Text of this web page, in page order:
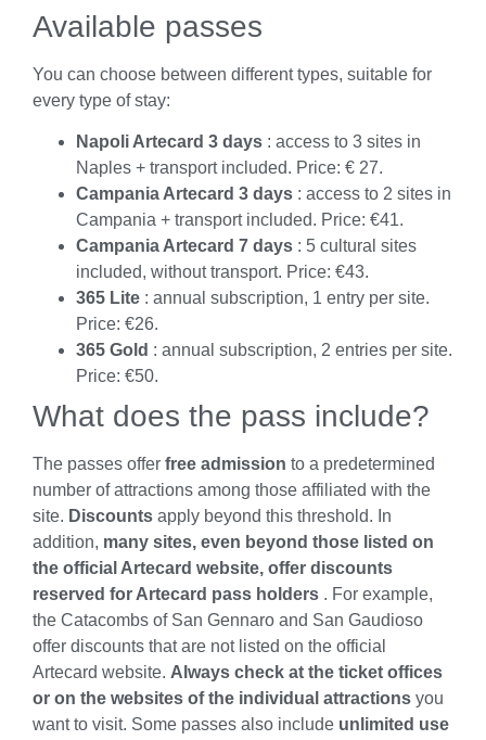
Available passes
You can choose between different types, suitable for
every type of stay:
Napoli Artecard 3 days : access to 3 sites in
Naples + transport included. Price: € 27.
Campania Artecard 3 days : access to 2 sites in
Campania + transport included. Price: €41.
Campania Artecard 7 days : 5 cultural sites
included, without transport. Price: €43.
365 Lite : annual subscription, 1 entry per site.
Price: €26.
365 Gold : annual subscription, 2 entries per site.
Price: €50.
What does the pass include?
The passes offer free admission to a predetermined
number of attractions among those affiliated with the
site. Discounts apply beyond this threshold. In
addition, many sites, even beyond those listed on
the official Artecard website, offer discounts
reserved for Artecard pass holders . For example,
the Catacombs of San Gennaro and San Gaudioso
offer discounts that are not listed on the official
Artecard website. Always check at the ticket offices
or on the websites of the individual attractions you
want to visit. Some passes also include unlimited use